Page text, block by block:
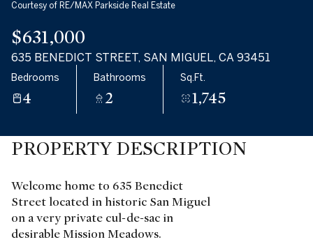
Courtesy of RE/MAX Parkside Real Estate
$631,000
635 BENEDICT STREET, SAN MIGUEL, CA 93451
Bedrooms
4
Bathrooms
2
Sq.Ft.
1,745
PROPERTY DESCRIPTION
Welcome home to 635 Benedict
Street located in historic San Miguel
on a very private cul-de-sac in
desirable Mission Meadows.